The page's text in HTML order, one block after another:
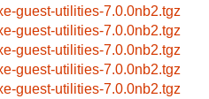
guest-utilities-7.0.0nb2.tgz
guest-utilities-7.0.0nb2.tgz
guest-utilities-7.0.0nb2.tgz
guest-utilities-7.0.0nb2.tgz
guest-utilities-7.0.0nb2.tgz